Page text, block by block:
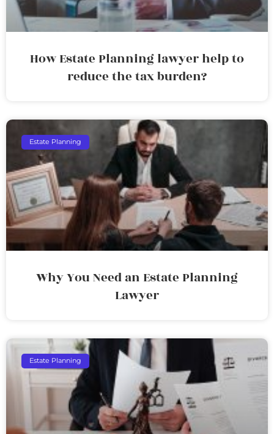
How Estate Planning lawyer help to
reduce the tax burden?
Estate Planning
Why You Need an Estate Planning
Lawyer
Estate Planning